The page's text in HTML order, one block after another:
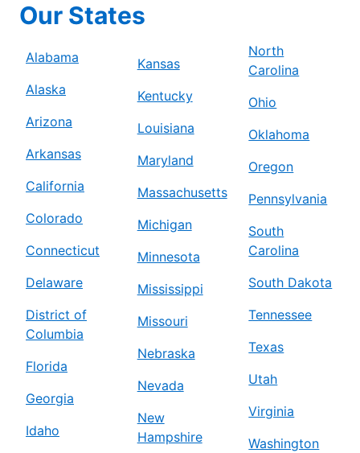
Our States
Alabama
Alaska
Arizona
Arkansas
California
Colorado
Connecticut
Delaware
District of
Columbia
Florida
Georgia
Idaho
Kansas
Kentucky
Louisiana
Maryland
Massachusetts
Michigan
Minnesota
Mississippi
Missouri
Nebraska
Nevada
New
Hampshire
North
Carolina
Ohio
Oklahoma
Oregon
Pennsylvania
South
Carolina
South Dakota
Tennessee
Texas
Utah
Virginia
Washington